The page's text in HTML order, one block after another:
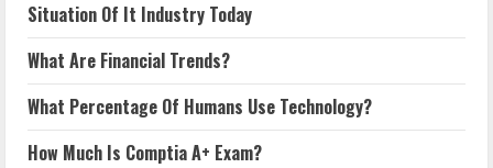
Situation Of It Industry Today
What Are Financial Trends?
What Percentage Of Humans Use Technology?
How Much Is Comptia A+ Exam?